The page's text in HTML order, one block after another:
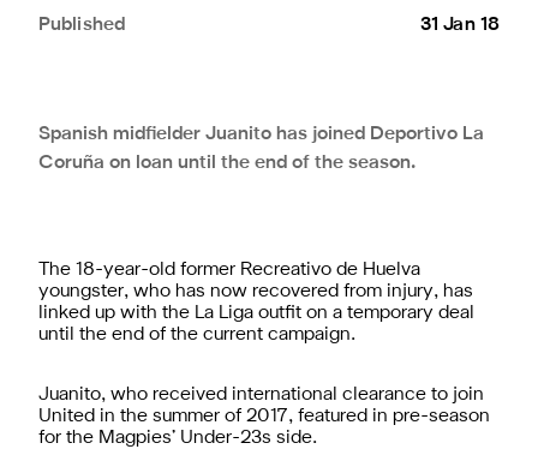
Published 31 Jan 18
Spanish midfielder Juanito has joined Deportivo La
Coruña on loan until the end of the season.
The 18-year-old former Recreativo de Huelva
youngster, who has now recovered from injury, has
linked up with the La Liga outfit on a temporary deal
until the end of the current campaign.
Juanito, who received international clearance to join
United in the summer of 2017, featured in pre-season
for the Magpies’ Under-23s side.